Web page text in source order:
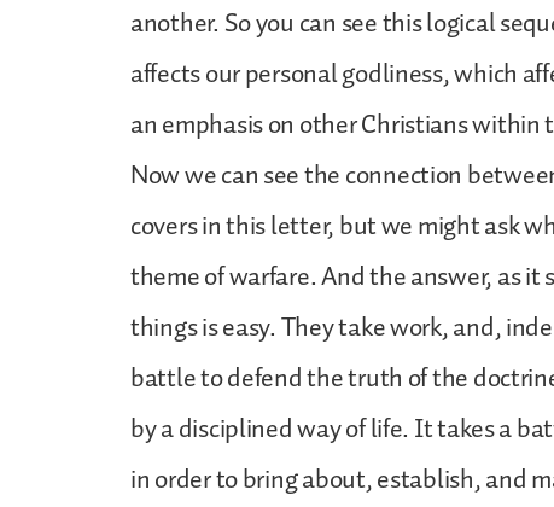
another. So you can see this logical
affects our personal godliness, which
an emphasis on other Christians within
Now we can see the connection
covers in this letter, but we might ask
theme of warfare. And the answer, as
things is easy. They take work, and,
battle to defend the truth of the
by a disciplined way of life. It takes a
in order to bring about, establish, and